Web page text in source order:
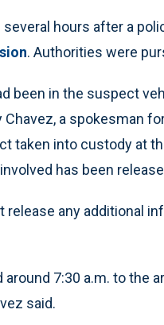
hours after a
. Authorities were
been in the suspect
Chavez, a spokesman
taken into custody at
has been
release any additional
7:30 a.m. to the
said.